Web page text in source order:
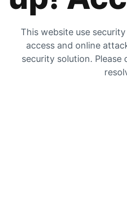
This website use
access and online
security solution.